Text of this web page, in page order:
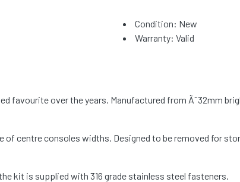
Condition: New
Warranty: Valid
favourite over the years. Manufactured from Ã˜32mm
centre consoles widths. Designed to be removed for
kit is supplied with 316 grade stainless steel fasteners.